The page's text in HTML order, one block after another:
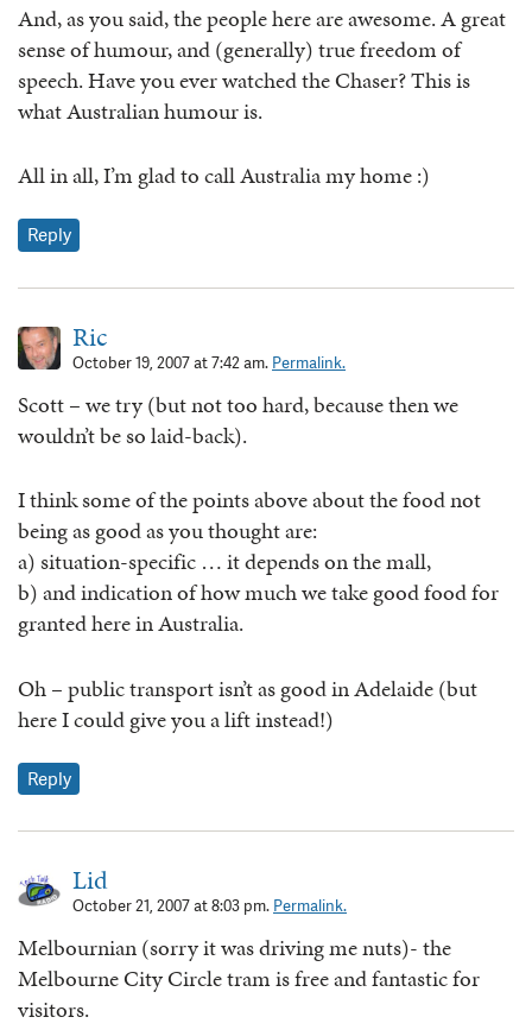
And, as you said, the people here are awesome. A great
sense of humour, and (generally) true freedom of
speech. Have you ever watched the Chaser? This is
what Australian humour is.
All in all, I’m glad to call Australia my home :)
Reply
Ric
October 19, 2007 at 7:42 am. Permalink.
Scott – we try (but not too hard, because then we
wouldn’t be so laid-back).
I think some of the points above about the food not
being as good as you thought are:
a) situation-specific … it depends on the mall,
b) and indication of how much we take good food for
granted here in Australia.
Oh – public transport isn’t as good in Adelaide (but
here I could give you a lift instead!)
Reply
Lid
October 21, 2007 at 8:03 pm. Permalink.
Melbournian (sorry it was driving me nuts)- the
Melbourne City Circle tram is free and fantastic for
visitors.